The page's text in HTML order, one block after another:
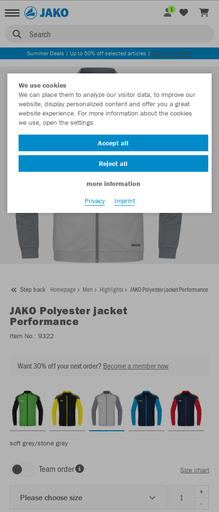
Search
1
Summer Deals | Up to 50% off selected articles | DISCOVER NOW
Step back Homepage Men Highlights JAKO Polyester jacket Performance
JAKO Polyester jacket
Performance
Item No.: 9322
Want 30% off your next order? Become a member now
soft grey/stone grey
Team order Size chart
Please choose size
+
-
We use cookies
We can place them to analyze our visitor data, to improve our
website, display personalized content and offer you a great
website experience. For more information about the cookies
we use, open the settings.
Accept all
Reject all
more information
Privacy
Imprint